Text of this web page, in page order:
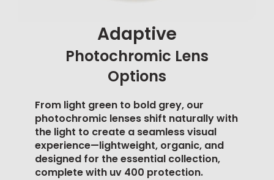
Adaptive
Photochromic Lens
Options
From light green to bold grey, our
photochromic lenses shift naturally with
the light to create a seamless visual
experience—lightweight, organic, and
designed for the essential collection,
complete with uv 400 protection.